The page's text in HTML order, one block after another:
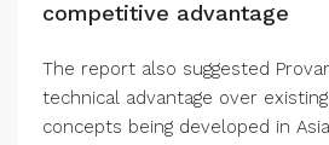
competitive advantage
The report also suggested
technical advantage over
concepts being developed in